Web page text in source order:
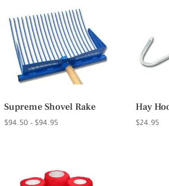
Supreme Shovel Rake
$94.50 – $94.95Price
through
$94.95
Hay
$24.95